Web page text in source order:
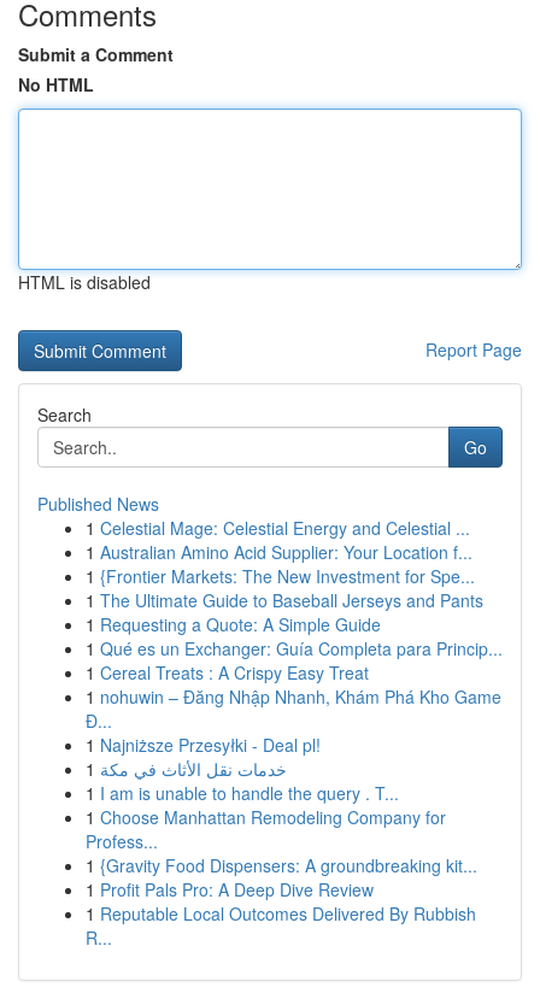
Comments
Submit a Comment
No HTML
HTML is disabled
Report Page
Search
Go
Published News
1 Celestial Mage: Celestial Energy and Celestial ...
1 Australian Amino Acid Supplier: Your Location f...
1 {Frontier Markets: The New Investment for Spe...
1 The Ultimate Guide to Baseball Jerseys and Pants
1 Requesting a Quote: A Simple Guide
1 Qué es un Exchanger: Guía Completa para Princip...
1 Cereal Treats : A Crispy Easy Treat
1 nohuwin – Đăng Nhập Nhanh, Khám Phá Kho Game
Đ...
1 Najniższe Przesyłki - Deal pl!
1 خدمات نقل الأثاث في مكة
1 I am is unable to handle the query . T...
1 Choose Manhattan Remodeling Company for
Profess...
1 {Gravity Food Dispensers: A groundbreaking kit...
1 Profit Pals Pro: A Deep Dive Review
1 Reputable Local Outcomes Delivered By Rubbish
R...